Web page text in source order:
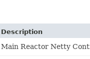
Description
Main Reactor Netty